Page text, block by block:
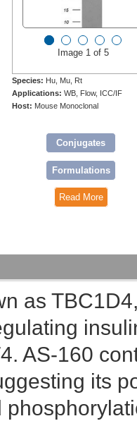
Image 1 of 5
Species: Hu, Mu, Rt
Applications: WB, Flow, ICC/IF
Host: Mouse Monoclonal
Conjugates
Formulations
Read More
as
AS-160
its